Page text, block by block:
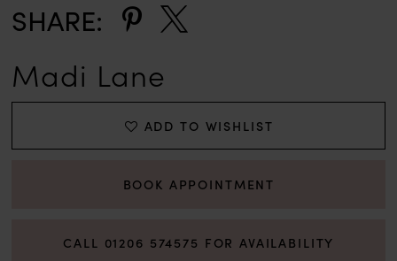
SHARE:
Madi Lane
ADD TO WISHLIST
BOOK APPOINTMENT
CALL 01206 574575 FOR AVAILABILITY